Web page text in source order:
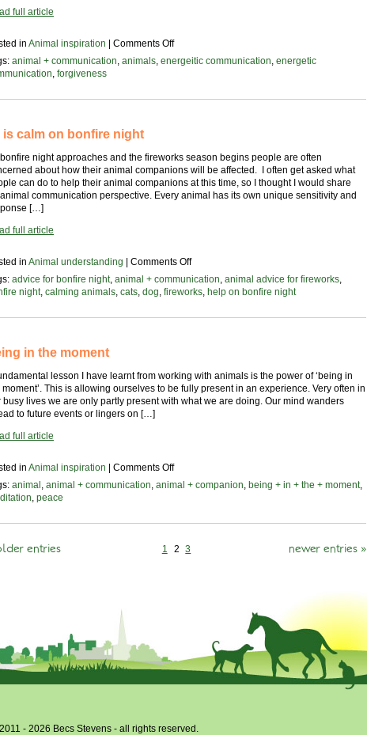
full article
in Animal inspiration | Comments Offon
Unlocking
new
animal + communication animals energeitic communication energetic
forgiveness
is calm on bonfire night
night approaches and the fireworks season begins people are often
about how their animal companions will be affected. I often get asked what
can do to help their animal companions at this time, so I thought I would share
communication perspective. Every animal has its own unique sensitivity and
[…]
full article
in Animal understanding Comments Offon
all
is
calm
advice for bonfire night, animal + communication, animal advice for fireworks,
night, calming animals, cats, dog, fireworks, help on bonfire night
in the moment
lesson I have learnt from working with animals is the power of ‘being in
moment’. This is allowing ourselves to be fully present in an experience. Very often in
busy lives we are only partly present with what we are doing. Our mind wanders
to future events or lingers on […]
full article
in Animal inspiration Comments Offon
being
animal , animal + communication, animal + companion, being + in + the + moment,
, peace
newer entries »
1 2 3
entries
- 2026 Becs Stevens - all rights reserved.